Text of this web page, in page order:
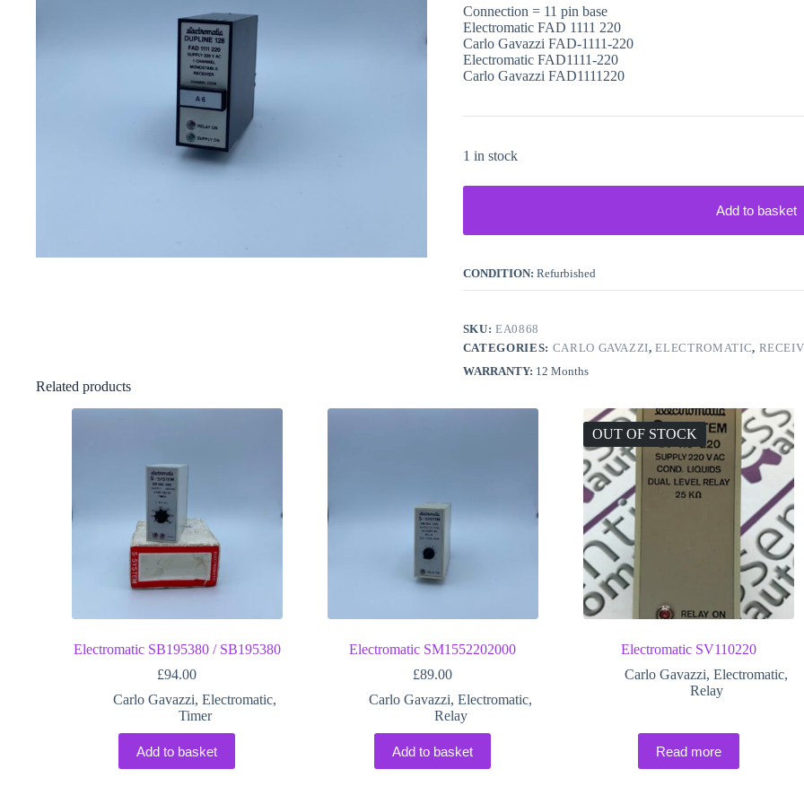
Connection = 11 pin base
Electromatic FAD 1111 220
Carlo Gavazzi FAD-1111-220
Electromatic FAD1111-220
Carlo Gavazzi FAD1111220
1 in stock
Add to basket
CONDITION: Refurbished
SKU:EA0868
CATEGORIES: CARLO GAVAZZI,ELECTROMATIC,
WARRANTY: 12 Months
Related products
Electromatic SB195380 / SB195380
£94.00
Carlo Gavazzi,Electromatic,
Timer
Add to basket
Electromatic SM1552202000
£89.00
Carlo Gavazzi,Electromatic,
Relay
Add to basket
OUT OF STOCK
Electromatic SV110220
Carlo Gavazzi,Electromatic,
Relay
Read more